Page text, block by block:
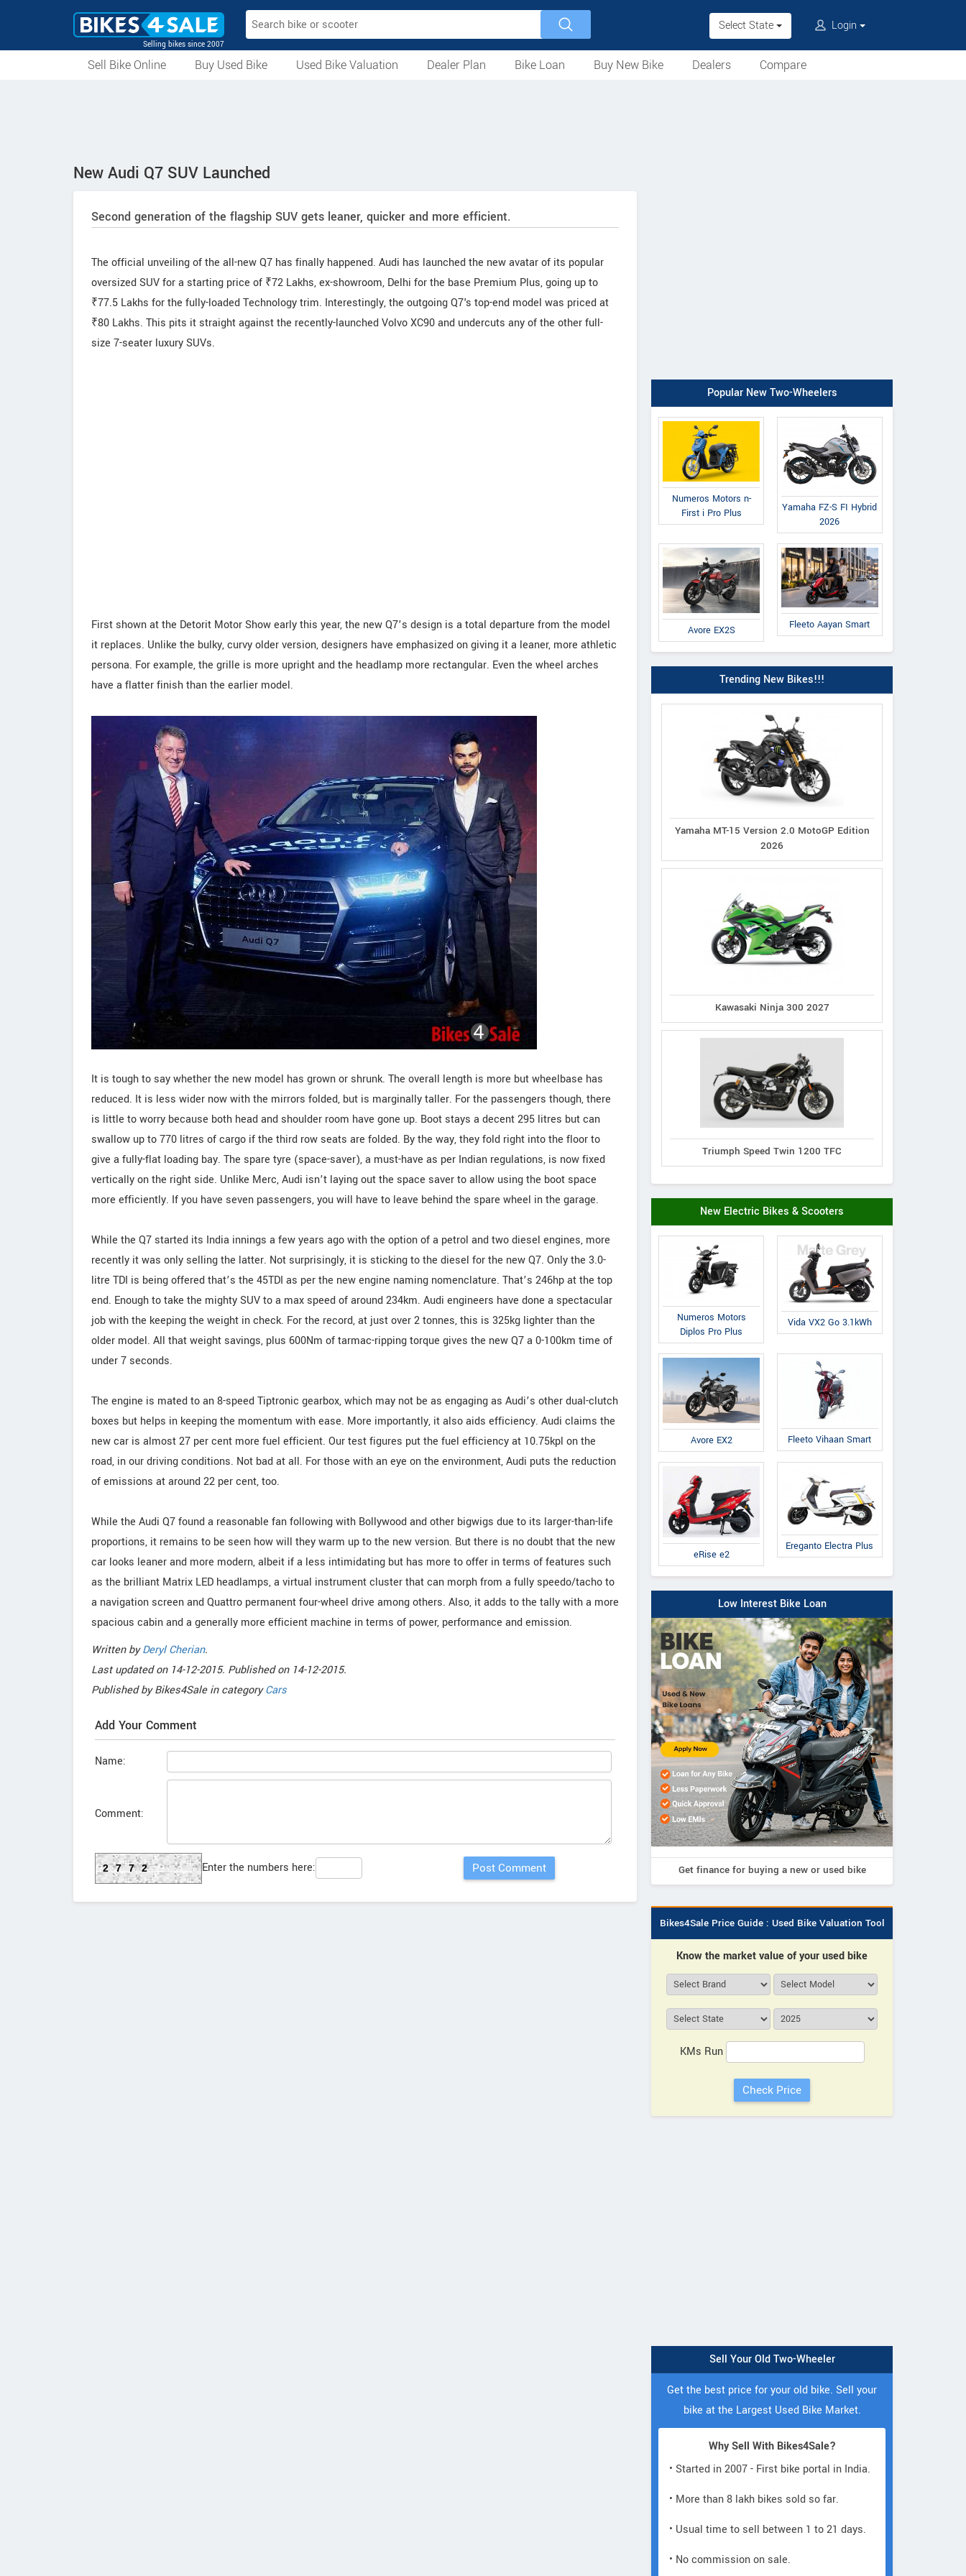
Selling bikes since 2007
Select State Login
Sell Bike Online
Buy Used Bike
Used Bike Valuation Dealer Plan
Bike Loan
Buy New Bike
Dealers
Compare
New Audi Q7 SUV Launched
Second generation of the flagship SUV gets leaner, quicker and more efficient.
The official unveiling of the all-new Q7 has finally happened. Audi has launched the new avatar of its popular
oversized SUV for a starting price of ₹72 Lakhs, ex-showroom, Delhi for the base Premium Plus, going up to
₹77.5 Lakhs for the fully-loaded Technology trim. Interestingly, the outgoing Q7's top-end model was priced at
₹80 Lakhs. This pits it straight against the recently-launched Volvo XC90 and undercuts any of the other full-
size 7-seater luxury SUVs.
First shown at the Detorit Motor Show early this year, the new Q7’s design is a total departure from the model
it replaces. Unlike the bulky, curvy older version, designers have emphasized on giving it a leaner, more athletic
persona. For example, the grille is more upright and the headlamp more rectangular. Even the wheel arches
have a flatter finish than the earlier model.
It is tough to say whether the new model has grown or shrunk. The overall length is more but wheelbase has
reduced. It is less wider now with the mirrors folded, but is marginally taller. For the passengers though, there
is little to worry because both head and shoulder room have gone up. Boot stays a decent 295 litres but can
swallow up to 770 litres of cargo if the third row seats are folded. By the way, they fold right into the floor to
give a fully-flat loading bay. The spare tyre (space-saver), a must-have as per Indian regulations, is now fixed
vertically on the right side. Unlike Merc, Audi isn’t laying out the space saver to allow using the boot space
more efficiently. If you have seven passengers, you will have to leave behind the spare wheel in the garage.
While the Q7 started its India innings a few years ago with the option of a petrol and two diesel engines, more
recently it was only selling the latter. Not surprisingly, it is sticking to the diesel for the new Q7. Only the 3.0-
litre TDI is being offered that’s the 45TDI as per the new engine naming nomenclature. That’s 246hp at the top
end. Enough to take the mighty SUV to a max speed of around 234km. Audi engineers have done a spectacular
job with the keeping the weight in check. For the record, at just over 2 tonnes, this is 325kg lighter than the
older model. All that weight savings, plus 600Nm of tarmac-ripping torque gives the new Q7 a 0-100km time of
under 7 seconds.
The engine is mated to an 8-speed Tiptronic gearbox, which may not be as engaging as Audi’s other dual-clutch
boxes but helps in keeping the momentum with ease. More importantly, it also aids efficiency. Audi claims the
new car is almost 27 per cent more fuel efficient. Our test figures put the fuel efficiency at 10.75kpl on the
road, in our driving conditions. Not bad at all. For those with an eye on the environment, Audi puts the reduction
of emissions at around 22 per cent, too.
While the Audi Q7 found a reasonable fan following with Bollywood and other bigwigs due to its larger-than-life
proportions, it remains to be seen how will they warm up to the new version. But there is no doubt that the new
car looks leaner and more modern, albeit if a less intimidating but has more to offer in terms of features such
as the brilliant Matrix LED headlamps, a virtual instrument cluster that can morph from a fully speedo/tacho to
a navigation screen and Quattro permanent four-wheel drive among others. Also, it adds to the tally with a more
spacious cabin and a generally more efficient machine in terms of power, performance and emission.
Written byDeryl Cherian.
Last updated on 14-12-2015. Published on 14-12-2015.
Published byBikes4Sale in categoryCars
Add Your Comment
Name:
Comment:
2772 Enter the numbers here:
Popular New Two-Wheelers
Numeros Motors n-
First i Pro Plus
Yamaha FZ-S FI Hybrid
2026
Avore EX2S Fleeto Aayan Smart
Trending New Bikes!!!
Yamaha MT-15 Version 2.0 MotoGP Edition
2026
Kawasaki Ninja 300 2027
Triumph Speed Twin 1200 TFC
New Electric Bikes & Scooters
Numeros Motors
Diplos Pro Plus
Vida VX2 Go 3.1kWh
Avore EX2 Fleeto Vihaan Smart
eRise e2
Ereganto Electra Plus
Low Interest Bike Loan
Get finance for buying a new or used bike
Bikes4Sale Price Guide : Used Bike Valuation Tool
Know the market value of your used bike
KMs Run
Sell Your Old Two-Wheeler
Get the best price for your old bike. Sell your
bike at the Largest Used Bike Market.
Why Sell With Bikes4Sale?
• Started in 2007 - First bike portal in India.
• More than 8 lakh bikes sold so far.
• Usual time to sell between 1 to 21 days.
• No commission on sale.